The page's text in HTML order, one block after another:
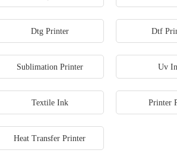
Dtg Printer Dtf
Sublimation Printer Uv
Textile Ink Printer
Heat Transfer Printer